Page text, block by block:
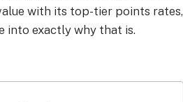
with its top-tier points rates,
into exactly why that is.